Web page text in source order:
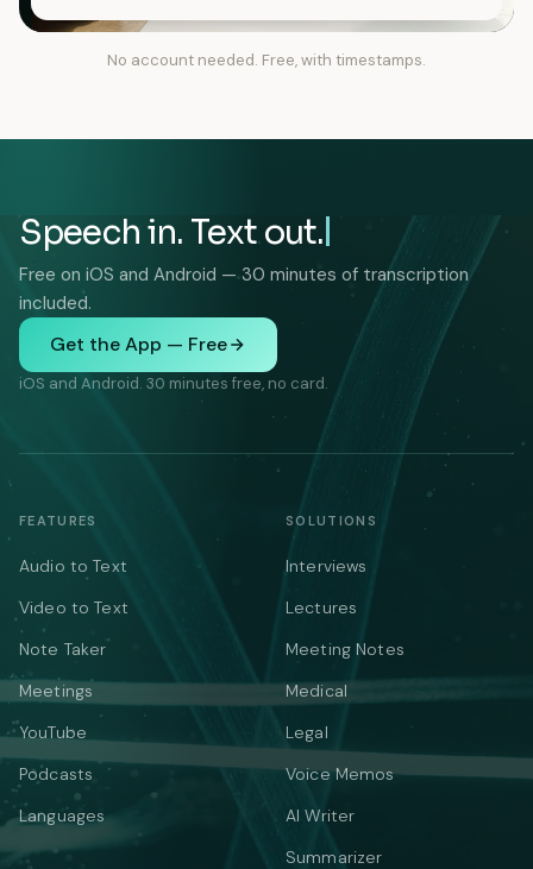
No account needed. Free, with timestamps.
Speech in. Text out.
Free on iOS and Android — 30 minutes of transcription
included.
Get the App — Free
iOS and Android. 30 minutes free, no card.
FEATURES
Audio to Text
Video to Text
Note Taker
Meetings
YouTube
Podcasts
Languages
SOLUTIONS
Interviews
Lectures
Meeting Notes
Medical
Legal
Voice Memos
AI Writer
Summarizer